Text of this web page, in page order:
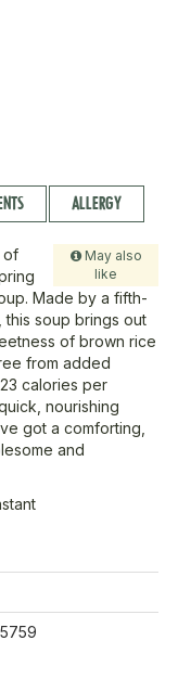
ALLERGY
May also
like
of
Made by a fifth-
soup brings out
of brown rice
from added
calories per
nourishing
got a comforting,
and